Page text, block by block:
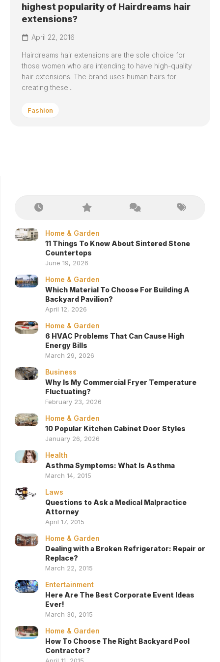
highest popularity of Hairdreams hair
extensions?
April 22, 2016
Hairdreams hair extensions are the sole choice for
those women who are intending to have high-quality
hair extensions. The brand uses human hairs for
creating these...
Fashion
Home & Garden
11 Things To Know About Sintered Stone
Countertops
June 19, 2026
Home & Garden
Which Material To Choose For Building A
Backyard Pavilion?
April 12, 2026
Home & Garden
6 HVAC Problems That Can Cause High
Energy Bills
March 29, 2026
Business
Why Is My Commercial Fryer Temperature
Fluctuating?
February 23, 2026
Home & Garden
10 Popular Kitchen Cabinet Door Styles
January 26, 2026
Health
Asthma Symptoms: What Is Asthma
March 14, 2015
Laws
Questions to Ask a Medical Malpractice
Attorney
April 17, 2015
Home & Garden
Dealing with a Broken Refrigerator: Repair or
Replace?
March 22, 2015
Entertainment
Here Are The Best Corporate Event Ideas
Ever!
March 30, 2015
Home & Garden
How To Choose The Right Backyard Pool
Contractor?